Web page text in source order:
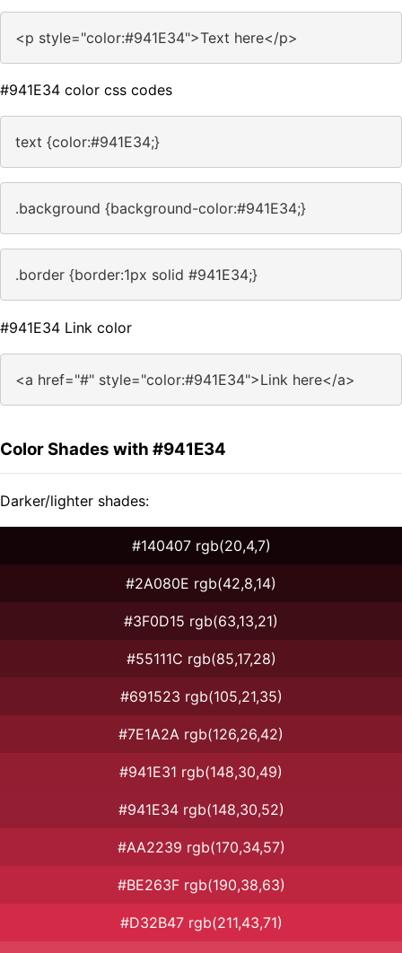
<p style="color:#941E34">Text here</p>
#941E34 color css codes
text {color:#941E34;}
.background {background-color:#941E34;}
.border {border:1px solid #941E34;}
#941E34 Link color
<a href="#" style="color:#941E34">Link here</a>
Color Shades with #941E34
Darker/lighter shades:
#140407 rgb(20,4,7)
#2A080E rgb(42,8,14)
#3F0D15 rgb(63,13,21)
#55111C rgb(85,17,28)
#691523 rgb(105,21,35)
#7E1A2A rgb(126,26,42)
#941E31 rgb(148,30,49)
#941E34 rgb(148,30,52)
#AA2239 rgb(170,34,57)
#BE263F rgb(190,38,63)
#D32B47 rgb(211,43,71)